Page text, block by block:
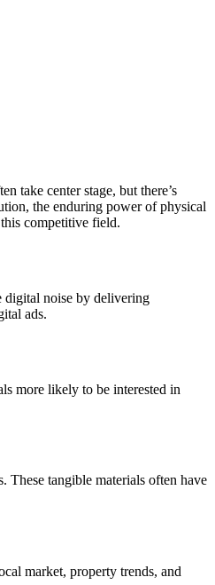
take center stage, but there’s
the enduring power of physical
competitive field.
digital noise by delivering
ads.
more likely to be interested in
These tangible materials often have
market, property trends, and